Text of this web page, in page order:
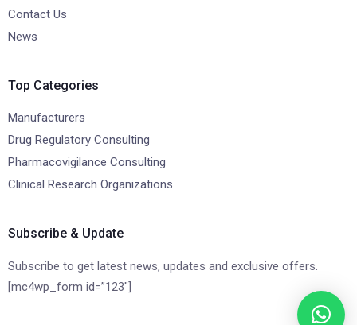
Contact Us
News
Top Categories
Manufacturers
Drug Regulatory Consulting
Pharmacovigilance Consulting
Clinical Research Organizations
Subscribe & Update
Subscribe to get latest news, updates and exclusive offers.
[mc4wp_form id=”123″]